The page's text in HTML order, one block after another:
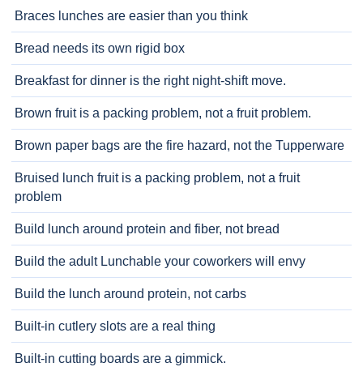
Braces lunches are easier than you think
Bread needs its own rigid box
Breakfast for dinner is the right night-shift move.
Brown fruit is a packing problem, not a fruit problem.
Brown paper bags are the fire hazard, not the Tupperware
Bruised lunch fruit is a packing problem, not a fruit
problem
Build lunch around protein and fiber, not bread
Build the adult Lunchable your coworkers will envy
Build the lunch around protein, not carbs
Built-in cutlery slots are a real thing
Built-in cutting boards are a gimmick.